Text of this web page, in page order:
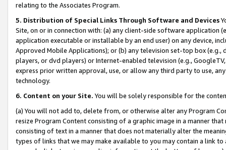
relating to the Associates Program.
5. Distribution of Special Links Through Software and Devices
Site, on or in connection with: (a) any client-side software application
application executable or installable by an end user) on any device,
Approved Mobile Applications); or (b) any television set-top box
players, or dvd players) or Internet-enabled television (e.g.,
express prior written approval, use, or allow any third party to use,
technology.
6. Content on your Site. You will be solely responsible for the
(a) You will not add to, delete from, or otherwise alter any Program
resize Program Content consisting of a graphic image in a manner
consisting of text in a manner that does not materially alter the
types of links that we may make available to you may contain a link